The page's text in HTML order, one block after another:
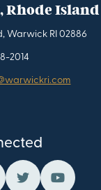
Rhode Island
Warwick RI 02886
2014